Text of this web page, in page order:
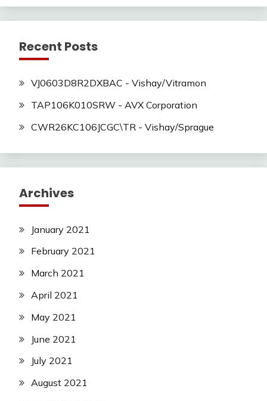
Recent Posts
VJ0603D8R2DXBAC - Vishay/Vitramon
TAP106K010SRW - AVX Corporation
CWR26KC106JCGC\TR - Vishay/Sprague
Archives
January 2021
February 2021
March 2021
April 2021
May 2021
June 2021
July 2021
August 2021